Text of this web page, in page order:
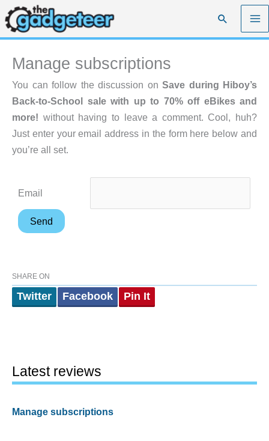
Skip
to
content
Search
Manage subscriptions
You can follow the discussion on Save during Hiboy’s
Back-to-School sale with up to 70% off eBikes and
more! without having to leave a comment. Cool, huh?
Just enter your email address in the form here below and
you’re all set.
Email
SHARE ON
Twitter Facebook Pin It
Latest reviews
Manage subscriptions